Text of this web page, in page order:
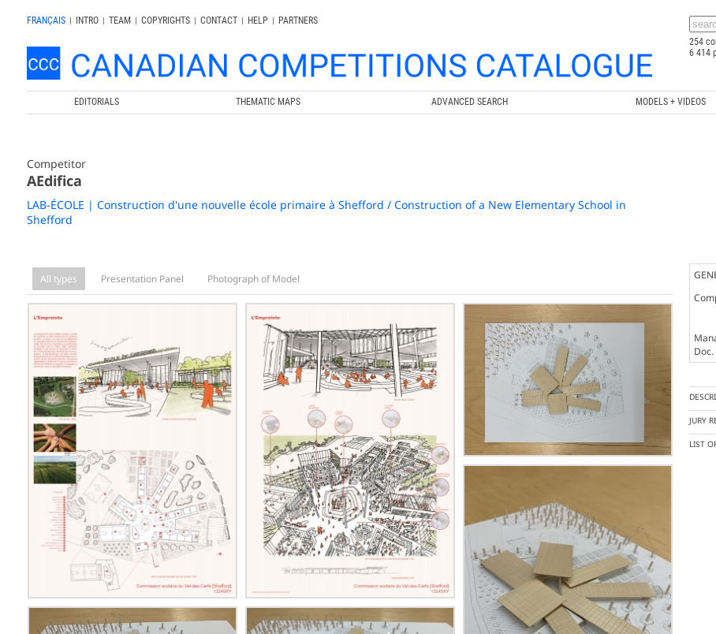
FRANÇAIS | INTRO | TEAM | COPYRIGHTS | CONTACT | HELP |
PARTNERS
254
6 414
EDITORIALS THEMATIC MAPS ADVANCED SEARCH MODELS + VIDEOS
Competitor
AEdifica
LAB-ÉCOLE | Construction d'une nouvelle école primaire à Shefford / Construction of a New Elementary School in
Shefford
All types Presentation Panel Photograph of Model
JURY
LIST